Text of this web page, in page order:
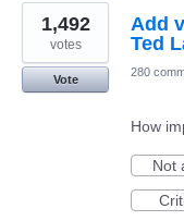
1
result
found
Add
Ted
1,492
votes
Vote
280
How
Not